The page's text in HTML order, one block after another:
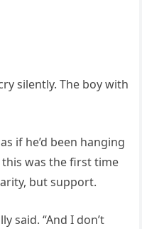
silently. The boy with
if he’d been hanging
was the first time
but support.
said. “And I don’t